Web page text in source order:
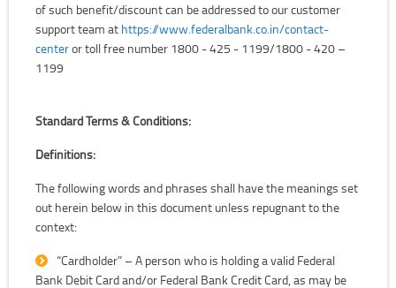
of such benefit/discount can be addressed to our customer
support team at https://www.federalbank.co.in/contact-
centeror toll free number 1800 - 425 - 1199/1800 - 420 –
1199
Standard Terms & Conditions:
Definitions:
The following words and phrases shall have the meanings set
out herein below in this document unless repugnant to the
context:
“Cardholder” – A person who is holding a valid Federal
Bank Debit Card and/or Federal Bank Credit Card, as may be